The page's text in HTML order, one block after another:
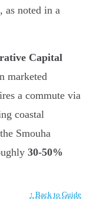
as noted in a
Capital
marketed
a commute via
coastal
Smouha
30-50%
↑ Back to Guide